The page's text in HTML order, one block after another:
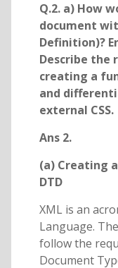
Q.2. a) How
document
Definition)?
Describe the
creating a
and
external CSS.
Ans 2.
(a) Creating
DTD
XML is an
Language.
follow the
Document